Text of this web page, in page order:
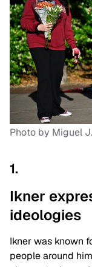
Photo by Miguel
1.
Ikner
ideologies
Ikner was known
people around